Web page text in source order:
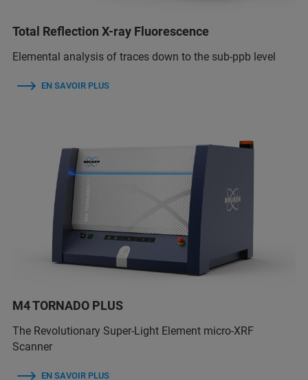
Total Reflection X-ray Fluorescence
Elemental analysis of traces down to the sub-ppb level
EN SAVOIR PLUS
M4 TORNADO PLUS
The Revolutionary Super-Light Element micro-XRF
Scanner
EN SAVOIR PLUS